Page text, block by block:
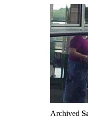
Archived